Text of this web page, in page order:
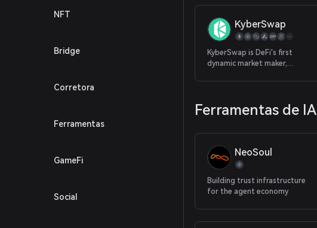
NFT
Bridge
Corretora
Ferramentas
GameFi
Social
KyberSwap
KyberSwap is DeFi's first
dynamic market maker,
decentralized platform
Ferramentas de IA
NeoSoul
Building trust infrastructure
for the agent economy